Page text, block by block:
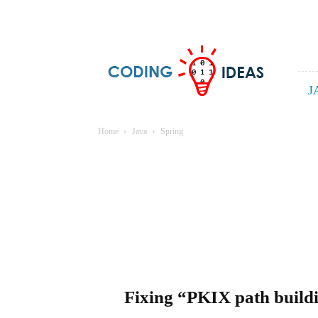
Home Java Spring
Fixing “PKIX path